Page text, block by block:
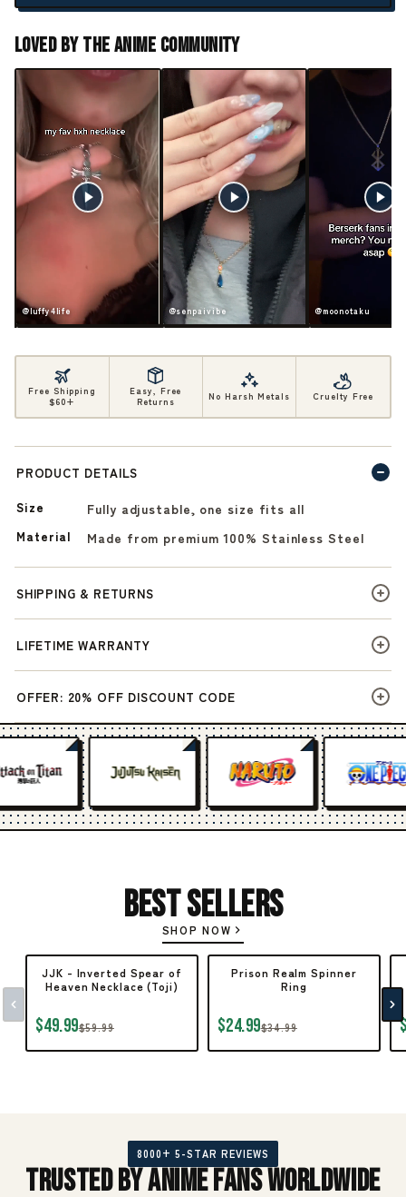
Loved By The Anime Community
@senpaivibe @moonotaku
Free Shipping
$60+
Easy, Free
Returns
No Harsh Metals Cruelty Free
PRODUCT DETAILS
Size Fully adjustable, one size fits all
Material Made from premium 100% Stainless Steel
SHIPPING & RETURNS
LIFETIME WARRANTY
OFFER: 20% OFF DISCOUNT CODE
Best Sellers
SHOP NOW
JJK - Inverted Spear of
Heaven Necklace (Toji)
$49.99$59.99
Prison Realm Spinner
Ring
$24.99$34.99
8000+ 5-STAR REVIEWS
Trusted by Anime Fans Worldwide